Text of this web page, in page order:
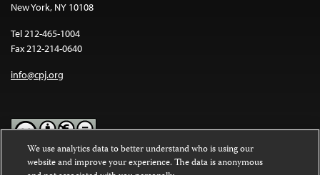
New York, NY 10108
Tel 212-465-1004
Fax 212-214-0640
info@cpj.org
Except where noted, text on this website is licensed under a
We use analytics data to better understand who is using our
website and improve your experience. The data is anonymous